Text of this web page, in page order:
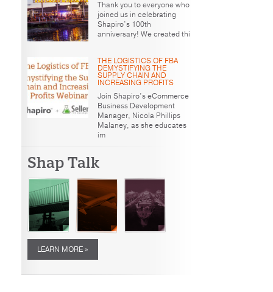
Thank you to everyone who
joined us in celebrating
Shapiro’s 100th
anniversary! We created thi
THE LOGISTICS OF FBA
DEMYSTIFYING THE
SUPPLY CHAIN AND
INCREASING PROFITS
Join Shapiro’s eCommerce
Business Development
Manager, Nicola Phillips
Malaney, as she educates
im
Shap Talk
LEARN MORE »